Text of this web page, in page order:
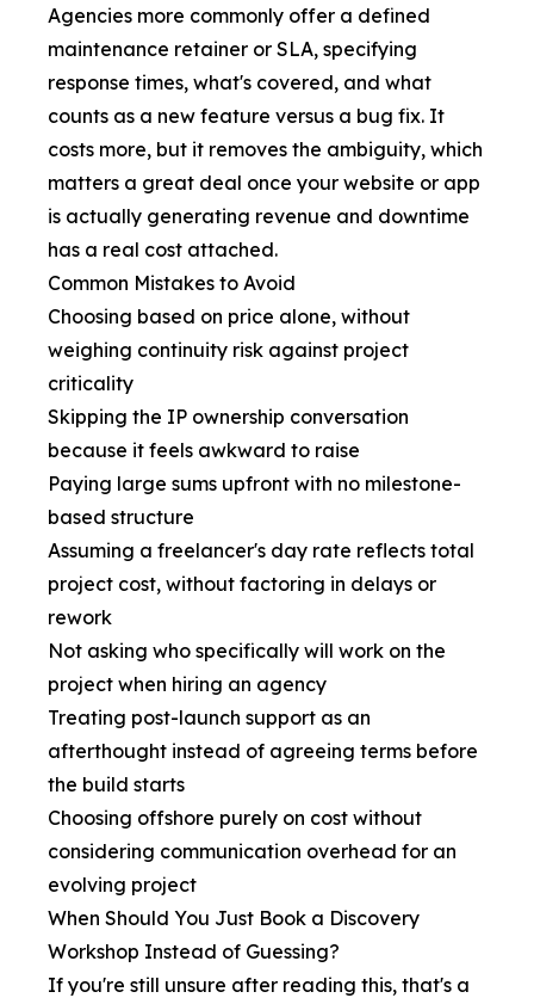
Agencies more commonly offer a defined
maintenance retainer or SLA, specifying
response times, what's covered, and what
counts as a new feature versus a bug fix. It
costs more, but it removes the ambiguity, which
matters a great deal once your website or app
is actually generating revenue and downtime
has a real cost attached.
Common Mistakes to Avoid
Choosing based on price alone, without
weighing continuity risk against project
criticality
Skipping the IP ownership conversation
because it feels awkward to raise
Paying large sums upfront with no milestone-
based structure
Assuming a freelancer's day rate reflects total
project cost, without factoring in delays or
rework
Not asking who specifically will work on the
project when hiring an agency
Treating post-launch support as an
afterthought instead of agreeing terms before
the build starts
Choosing offshore purely on cost without
considering communication overhead for an
evolving project
When Should You Just Book a Discovery
Workshop Instead of Guessing?
If you're still unsure after reading this, that's a